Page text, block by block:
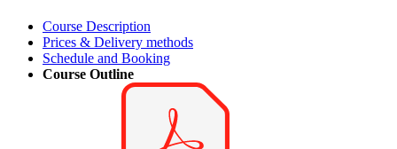
Course Description
Prices & Delivery methods
Schedule and Booking
Course Outline